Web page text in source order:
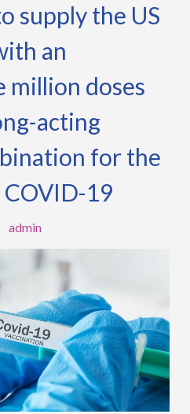
supply the US
an
million doses
acting
for the
19
admin